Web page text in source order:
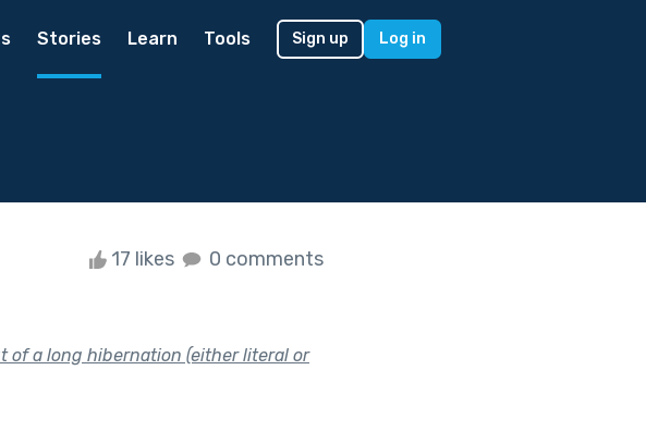
Stories Learn Tools Sign up Log in
17 likes 0 comments
of a long hibernation (either literal or